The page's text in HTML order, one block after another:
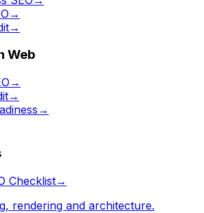
→
→
Web
→
→
→
Checklist→
rendering and architecture.